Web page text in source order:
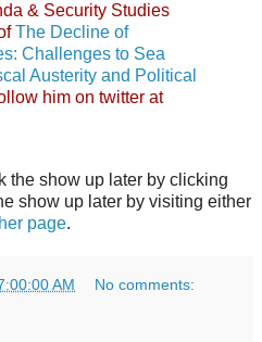
& Security Studies
The Decline of
Challenges to Sea
Austerity and Political
him on twitter at
the show up later by clicking
show up later by visiting either
page.
AM No comments: